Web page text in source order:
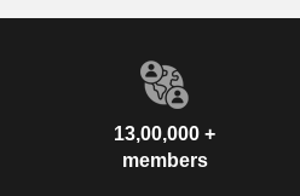
13,00,000 +
members